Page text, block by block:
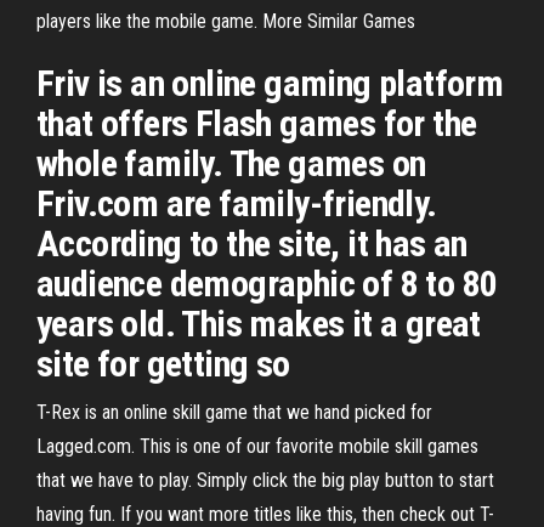
players like the mobile game. More Similar Games
Friv is an online gaming platform
that offers Flash games for the
whole family. The games on
Friv.com are family-friendly.
According to the site, it has an
audience demographic of 8 to 80
years old. This makes it a great
site for getting so
T-Rex is an online skill game that we hand picked for
Lagged.com. This is one of our favorite mobile skill games
that we have to play. Simply click the big play button to start
having fun. If you want more titles like this, then check out T-